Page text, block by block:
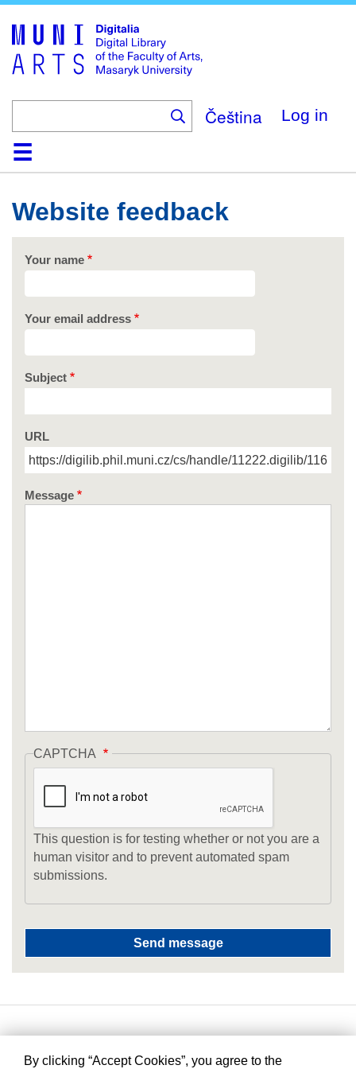
main
content
Čeština Log in
HomeCollections
Browse
Search
About
HelpContact
Digitalia
Website feedback
Your name
Your email address
Subject
URL
Message
CAPTCHA
This question is for testing whether or not you are a
human visitor and to prevent automated spam
submissions.
By clicking “Accept Cookies”, you agree to the